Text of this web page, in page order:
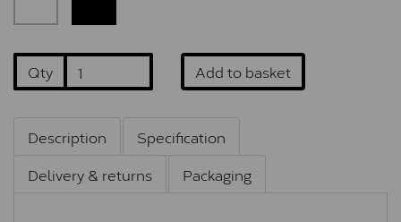
Qty Add to basket
Description
Specification
Delivery & returns
Packaging